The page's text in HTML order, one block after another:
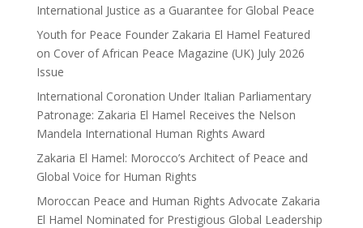
International Justice as a Guarantee for Global Peace
Youth for Peace Founder Zakaria El Hamel Featured
on Cover of African Peace Magazine (UK) July 2026
Issue
International Coronation Under Italian Parliamentary
Patronage: Zakaria El Hamel Receives the Nelson
Mandela International Human Rights Award
Zakaria El Hamel: Morocco’s Architect of Peace and
Global Voice for Human Rights
Moroccan Peace and Human Rights Advocate Zakaria
El Hamel Nominated for Prestigious Global Leadership